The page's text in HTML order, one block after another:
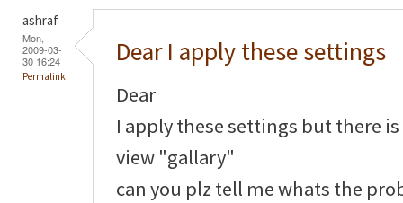
ashraf
Mon,
2009-03-
30 16:24
Permalink
Dear I apply these settings
Dear
I apply these settings but there
view "gallary"
can you plz tell me whats the